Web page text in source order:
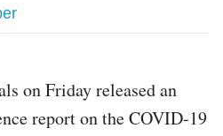
on Friday released an
report on the COVID-19